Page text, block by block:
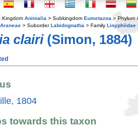
Kingdom Animalia > Subkingdom Eumetazoa > Phylum
Araneae > SuborderLabidognatha > Family Linyphiidae
clairi(Simon, 1884)
1804
towards this taxon